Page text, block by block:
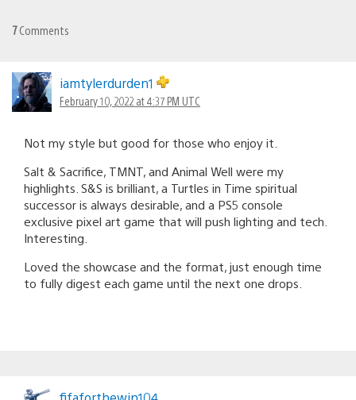
7Comments
iamtylerdurden1
February 10, 2022 at 4:37 PM UTC
Not my style but good for those who enjoy it.
Salt & Sacrifice, TMNT, and Animal Well were my
highlights. S&S is brilliant, a Turtles in Time spiritual
successor is always desirable, and a PS5 console
exclusive pixel art game that will push lighting and tech.
Interesting.
Loved the showcase and the format, just enough time
to fully digest each game until the next one drops.